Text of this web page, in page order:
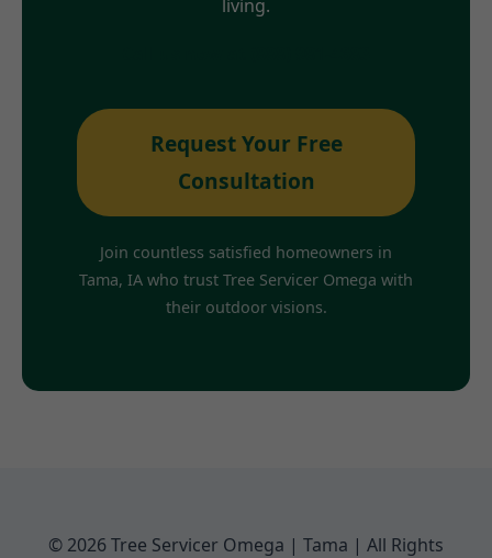
living.
Request Your Free
Consultation
Join countless satisfied homeowners in
Tama, IA who trust Tree Servicer Omega with
their outdoor visions.
© 2026 Tree Servicer Omega | Tama | All Rights